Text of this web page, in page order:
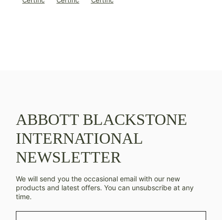
ABBOTT BLACKSTONE
INTERNATIONAL
NEWSLETTER
We will send you the occasional email with our new
products and latest offers. You can unsubscribe at any
time.